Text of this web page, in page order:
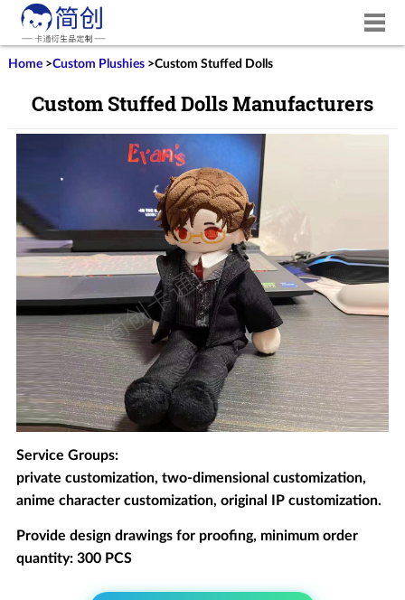
Home>Custom Plushies>Custom Stuffed Dolls
Custom Stuffed Dolls Manufacturers
Service Groups:
private customization, two-dimensional customization,
anime character customization, original IP customization.
Provide design drawings for proofing, minimum order
quantity: 300 PCS